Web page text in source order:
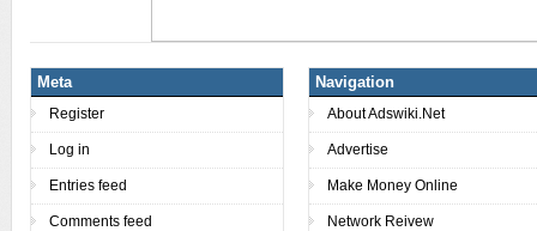
Meta
Register
Log in
Entries feed
Comments feed
Navigation
About Adswiki.Net
Advertise
Make Money Online
Network Reivew